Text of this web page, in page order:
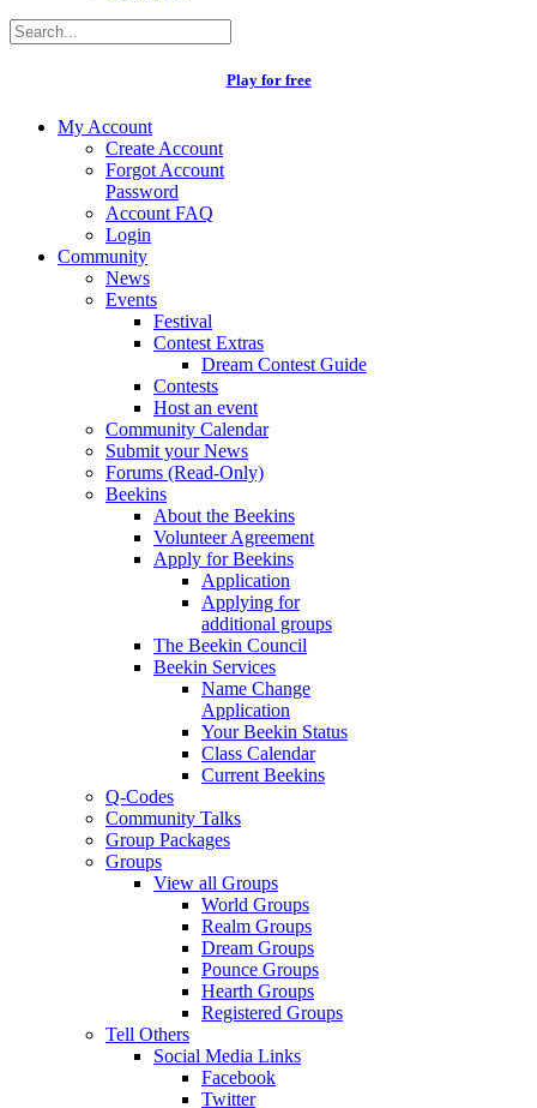
Play for free
My Account
Create Account
Forgot Account
Password
Account FAQ
Login
Community
News
Events
Festival
Contest Extras
Dream Contest Guide
Contests
Host an event
Community Calendar
Submit your News
Forums (Read-Only)
Beekins
About the Beekins
Volunteer Agreement
Apply for Beekins
Application
Applying for
additional groups
The Beekin Council
Beekin Services
Name Change
Application
Your Beekin Status
Class Calendar
Current Beekins
Q-Codes
Community Talks
Group Packages
Groups
View all Groups
World Groups
Realm Groups
Dream Groups
Pounce Groups
Hearth Groups
Registered Groups
Tell Others
Social Media Links
Facebook
Twitter